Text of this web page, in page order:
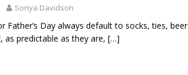
Sonya Davidson
Father’s Day always default to socks, ties, beer
as predictable as they are, […]